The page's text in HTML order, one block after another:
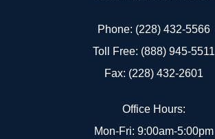
Phone: (228) 432-5566
Toll Free: (888) 945-5511
Fax: (228) 432-2601
Office Hours:
Mon-Fri: 9:00am-5:00pm